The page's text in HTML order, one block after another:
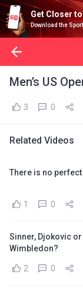
Get Closer
Download the
Men’s US
3 0
Related Videos
There is no
1 0
Sinner, Djokovic
Wimbledon?
2 0